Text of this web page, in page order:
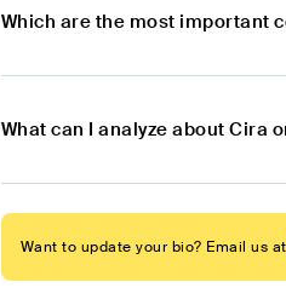
Which are the most important
What can I analyze about Cira
Want to update your bio? Email us at